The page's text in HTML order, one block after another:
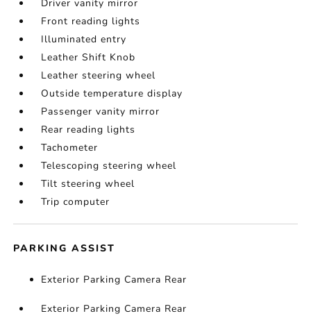
Driver vanity mirror
Front reading lights
Illuminated entry
Leather Shift Knob
Leather steering wheel
Outside temperature display
Passenger vanity mirror
Rear reading lights
Tachometer
Telescoping steering wheel
Tilt steering wheel
Trip computer
PARKING ASSIST
Exterior Parking Camera Rear
Exterior Parking Camera Rear